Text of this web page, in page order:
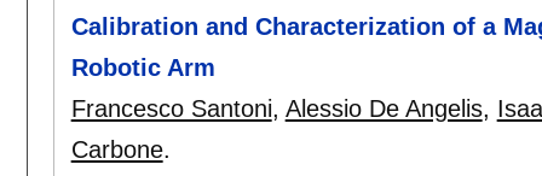
Calibration and Characterization of a
Robotic Arm
Francesco Santoni, Alessio De Angelis,
Carbone.